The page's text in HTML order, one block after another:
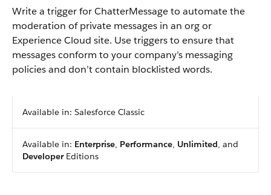
Write a trigger for ChatterMessage to automate the
moderation of private messages in an org or
Experience Cloud site. Use triggers to ensure that
messages conform to your company’s messaging
policies and don’t contain blocklisted words.
Available in: Salesforce Classic
Available in: Enterprise, Performance, Unlimited, and
DeveloperEditions